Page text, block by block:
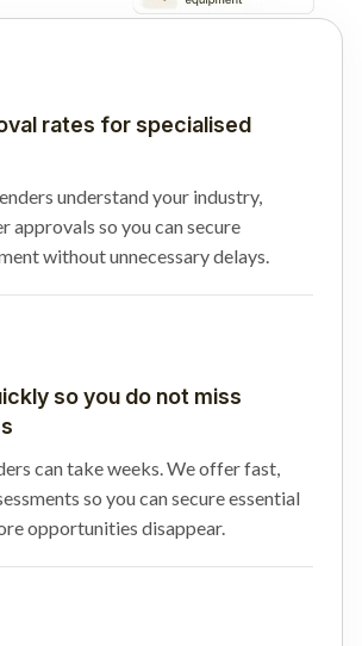
rates for specialised
understand your industry,
approvals so you can secure
without unnecessary delays.
so you do not miss
can take weeks. We offer fast,
so you can secure essential
opportunities disappear.